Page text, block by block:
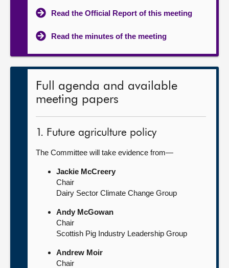
Read the Official Report of this meeting
Read the minutes of the meeting
Full agenda and available
meeting papers
1. Future agriculture policy
The Committee will take evidence from—
Jackie McCreery
Chair
Dairy Sector Climate Change Group
Andy McGowan
Chair
Scottish Pig Industry Leadership Group
Andrew Moir
Chair